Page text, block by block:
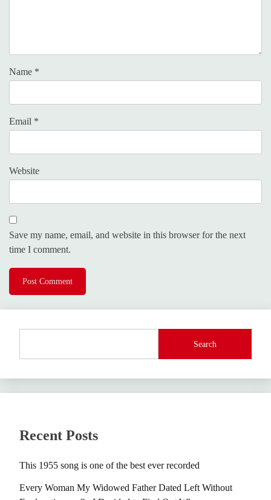
Name *
Email *
Website
Save my name, email, and website in this browser for the next
time I comment.
Search
Recent Posts
This 1955 song is one of the best ever recorded
Every Woman My Widowed Father Dated Left Without